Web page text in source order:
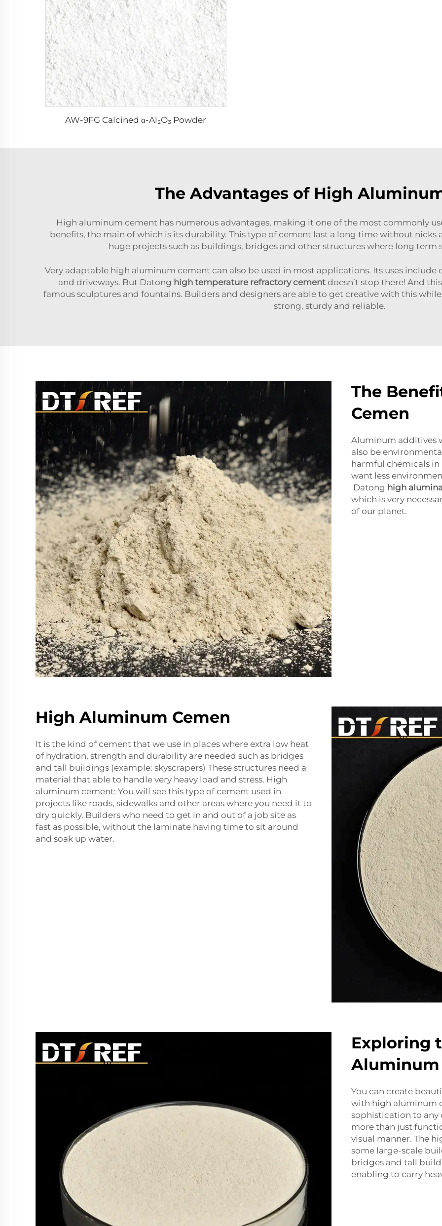
AW-9FG Calcined α-Al₂O₃ Powder
The Advantages of High
High aluminum cement has numerous advantages, making it one of the most commonly
benefits, the main of which is its durability. This type of cement last a long time without nicks
huge projects such as buildings, bridges and other structures where long term
Very adaptable high aluminum cement can also be used in most applications. Its uses
and driveways. But Datong high temperature refractory cementdoesn’t stop there! And
famous sculptures and fountains. Builders and designers are able to get creative with this
strong, sturdy and reliable.
The
Cemen
Aluminum additives
also be
harmful chemicals
want less
Datong high alumina
which is very
of our planet.
High Aluminum Cemen
It is the kind of cement that we use in places where extra low heat
of hydration, strength and durability are needed such as bridges
and tall buildings (example: skyscrapers) These structures need a
material that able to handle very heavy load and stress. High
aluminum cement: You will see this type of cement used in
projects like roads, sidewalks and other areas where you need it to
dry quickly. Builders who need to get in and out of a job site as
fast as possible, without the laminate having time to sit around
and soak up water.
Exploring
Aluminum
You can create
with high aluminum
sophistication to any
more than just
visual manner. The
some large-scale
bridges and tall
enabling to carry